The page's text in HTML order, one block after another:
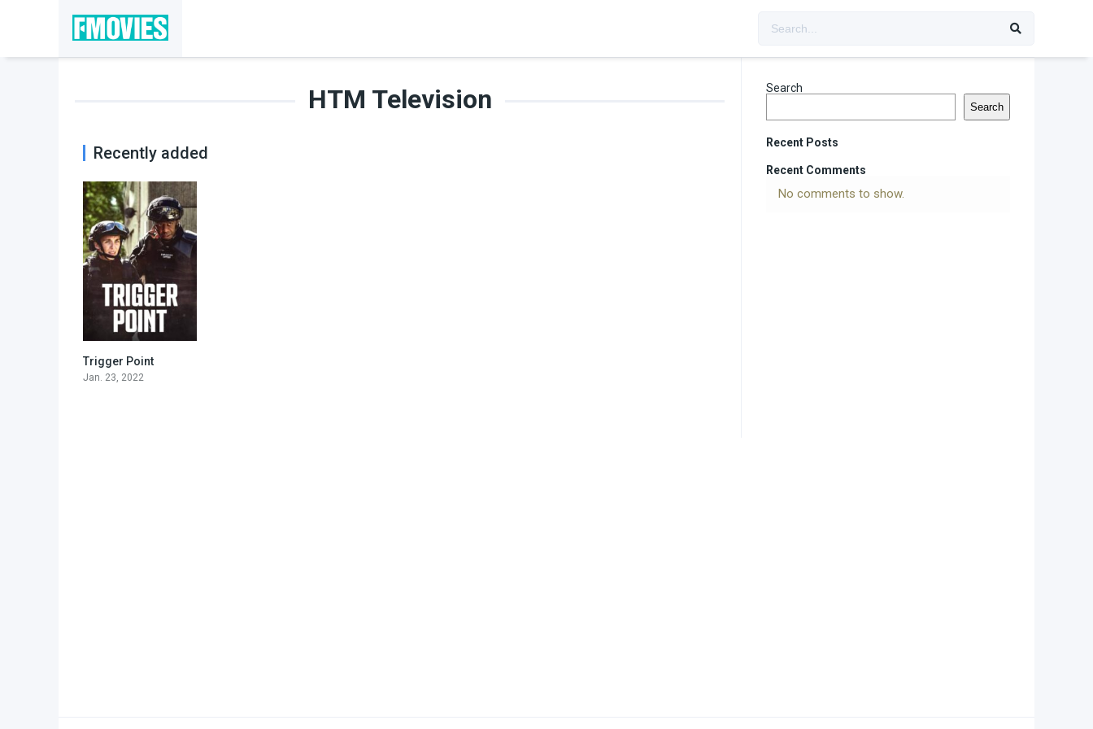
HTM Television
Recently added
Trigger Point
Jan. 23, 2022
Search
Search
Recent Posts
Recent Comments
No comments to show.